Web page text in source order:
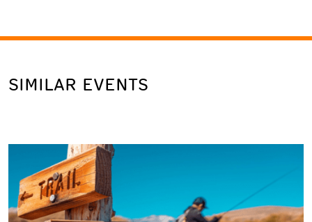
SIMILAR EVENTS